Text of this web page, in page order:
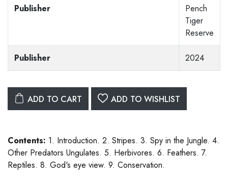
Publisher
Pench
Tiger
Reserve
Publisher 2024
ADD TO CART ADD TO WISHLIST
Contents: 1. Introduction. 2. Stripes. 3. Spy in the Jungle. 4.
Other Predators Ungulates. 5. Herbivores. 6. Feathers. 7.
Reptiles. 8. God's eye view. 9. Conservation.